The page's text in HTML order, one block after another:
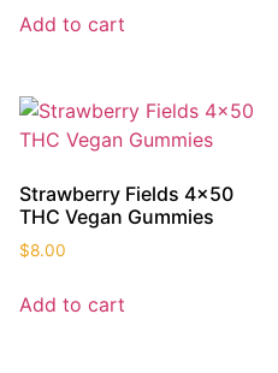
Add to cart
Strawberry Fields 4×50
THC Vegan Gummies
$8.00
Add to cart